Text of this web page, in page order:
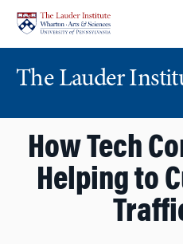
content
main
menu
The Lauder
How Tech
Helping to